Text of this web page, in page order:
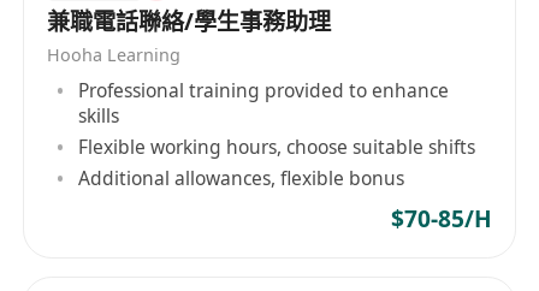
support. ✅ Future-ready: (Expertise in designing
and assembling PCBA for Powering 30+
Automotive Lighting Brands with 1000+ PCBA
Solutions.) Let’s build a smarter, sustainable
supply chain—where quality meets innovation.
兼職電話聯絡/學生事務助理
Hooha Learning
Professional training provided to enhance
skills
Flexible working hours, choose suitable shifts
Additional allowances, flexible bonus
$70-85/H